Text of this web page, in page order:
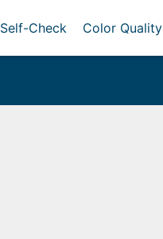
Self-Check Color Quality